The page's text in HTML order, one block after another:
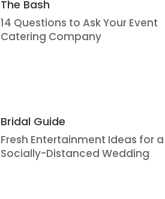
The Bash
14 Questions to Ask Your Event
Catering Company
Bridal Guide
Fresh Entertainment Ideas for a
Socially-Distanced Wedding